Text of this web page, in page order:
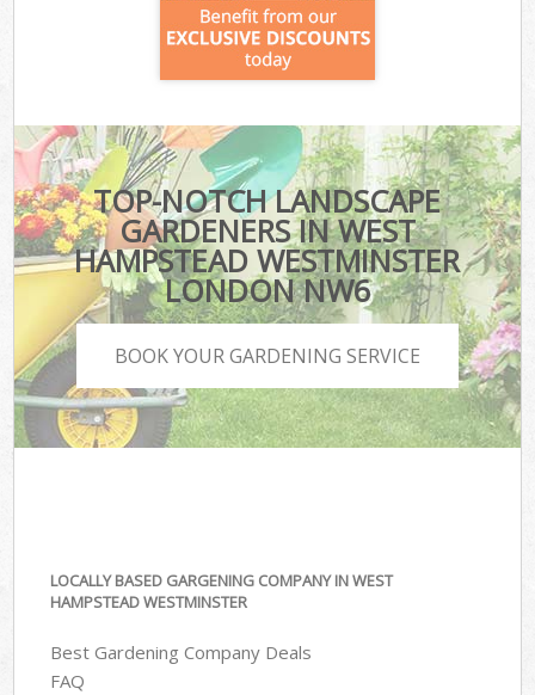
TOP-NOTCH LANDSCAPE
GARDENERS IN WEST
HAMPSTEAD WESTMINSTER
LONDON NW6
BOOK YOUR GARDENING SERVICE
LOCALLY BASED GARGENING COMPANY IN WEST
HAMPSTEAD WESTMINSTER
Best Gardening Company Deals
FAQ